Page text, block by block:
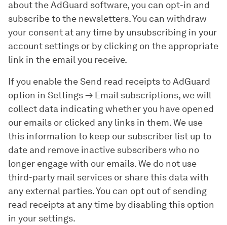
about the AdGuard software, you can opt-in and
subscribe to the newsletters. You can withdraw
your consent at any time by unsubscribing in your
account settings or by clicking on the appropriate
link in the email you receive.
If you enable theSend read receipts to AdGuard
option in Settings→ Email subscriptions, we will
collect data indicating whether you have opened
our emails or clicked any links in them. We use
this information to keep our subscriber list up to
date and remove inactive subscribers who no
longer engage with our emails. We do not use
third-party mail services or share this data with
any external parties. You can opt out of sending
read receipts at any time by disabling this option
in your settings.